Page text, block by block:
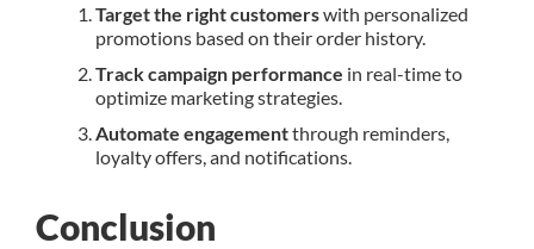
Target the right customerswith personalized
promotions based on their order history.
Track campaign performance in real-time to
optimize marketing strategies.
Automate engagementthrough reminders,
loyalty offers, and notifications.
Conclusion